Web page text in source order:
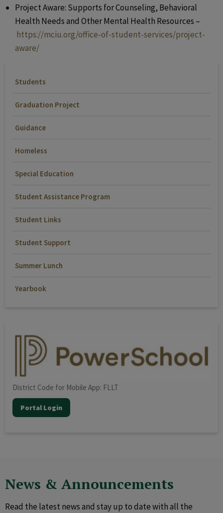
Project Aware: Supports for Counseling, Behavioral
Health Needs and Other Mental Health Resources –
https://mciu.org/office-of-student-services/project-
aware/
Students
Graduation Project
Guidance
Homeless
Special Education
Student Assistance Program
Student Links
Student Support
Summer Lunch
Yearbook
District Code for Mobile App: FLLT
Portal Login
News & Announcements
Read the latest news and stay up to date with all the